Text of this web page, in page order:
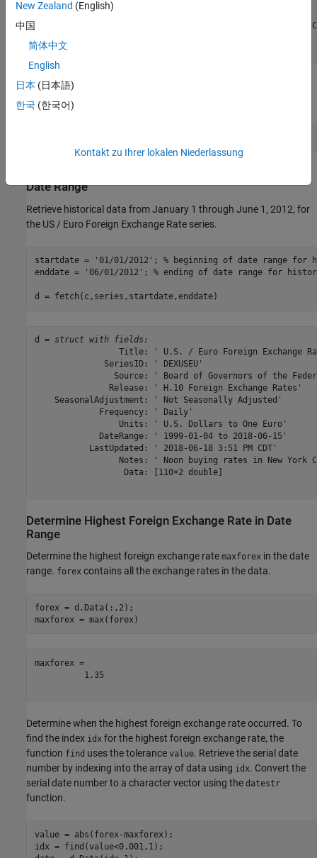
           LastUpdated: ' 2018-06-18 3:51 PM CDT'
Notes: ' Noon buying rates in New York
Display the numeric representation of the date and the foreign
exchange rate for the first three rows of data.
Date Range
Retrieve historical data from January 1 through June 1, 2012, for
the US / Euro Foreign Exchange Rate series.
startdate = '01/01/2012' ; % beginning of date range for
enddate =
'06/01/2012' ; % ending of date range for
d = fetch(c,series,startdate,enddate)
d = struct with fields:
Title: ' U.S. / Euro Foreign Exchange
              SeriesID: ' DEXUSEU'
Source: ' Board of Governors of the
               Release: ' H.10 Foreign Exchange Rates'
    SeasonalAdjustment: ' Not Seasonally Adjusted'
             Frequency: ' Daily'
                 Units: ' U.S. Dollars to One Euro'
             DateRange: ' 1999-01-04 to 2018-06-15'
           LastUpdated: ' 2018-06-18 3:51 PM CDT'
Notes: ' Noon buying rates in New York
                  Data: [110×2 double]
Determine Highest Foreign Exchange Rate in Date
Range
Determine the highest foreign exchange rate maxforex in the date
range. forex contains all the exchange rates in the data.
forex = d.Data(:,2);
maxforex = max(forex)
maxforex =
          1.35
Determine when the highest foreign exchange rate occurred. To
find the index idx for the highest foreign exchange rate, the
function find uses the tolerance value. Retrieve the serial date
number by indexing into the array of data using idx. Convert the
serial date number to a character vector using the datestr
function.
value = abs(forex-maxforex);
idx = find(value<0.001,1);
New Zealand (English)
中国
简体中文
English
日本 (日本語)
한국 (한국어)
Kontakt zu Ihrer lokalen Niederlassung